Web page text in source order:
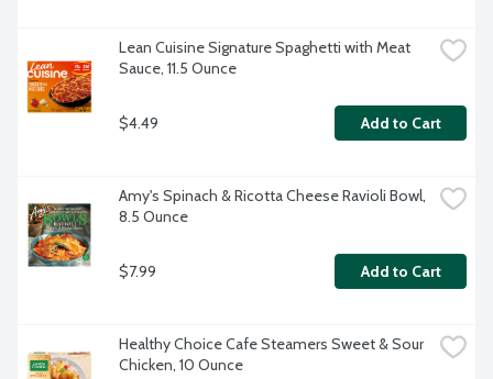
Lean Cuisine Signature Spaghetti with Meat
Sauce, 11.5 Ounce
$4.49 Add to Cart
Amy's Spinach & Ricotta Cheese Ravioli Bowl,
8.5 Ounce
$7.99 Add to Cart
Healthy Choice Cafe Steamers Sweet & Sour
Chicken, 10 Ounce